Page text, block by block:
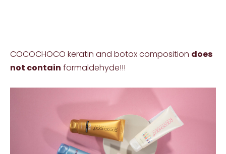
COCOCHOCO keratin and botox composition does
not contain formaldehyde!!!